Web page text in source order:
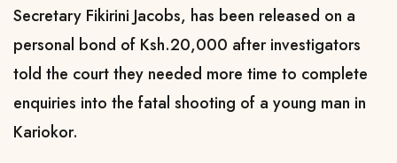
Secretary Fikirini Jacobs, has been released on a
personal bond of Ksh.20,000 after investigators
told the court they needed more time to complete
enquiries into the fatal shooting of a young man in
Kariokor.